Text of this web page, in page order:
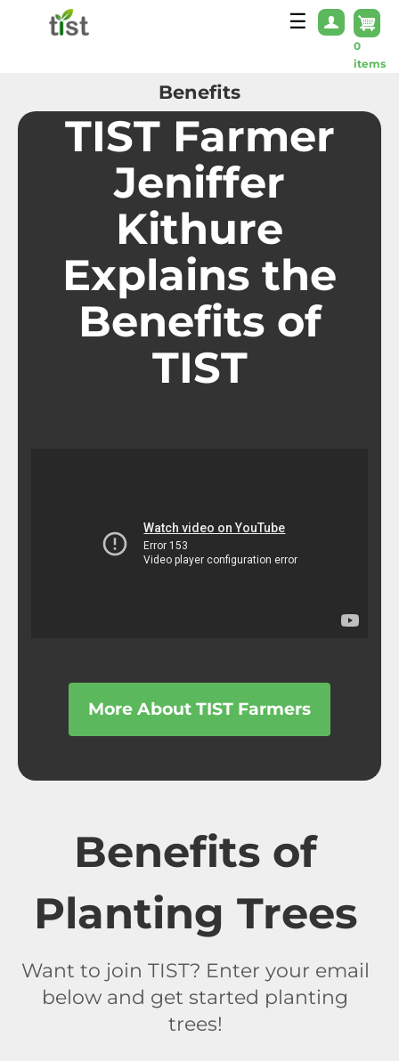
Skip to main content ☰
0
items
Benefits
TIST Farmer
Jeniffer
Kithure
Explains the
Benefits of
TIST
More About TIST Farmers
Benefits of
Planting Trees
Want to join TIST? Enter your email
below and get started planting
trees!